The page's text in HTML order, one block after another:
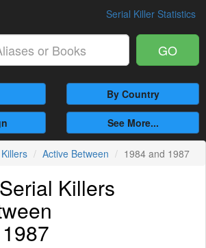
Serial Killer Statistics
GO
By Country
See More...
Active Between 1984 and 1987
Killers